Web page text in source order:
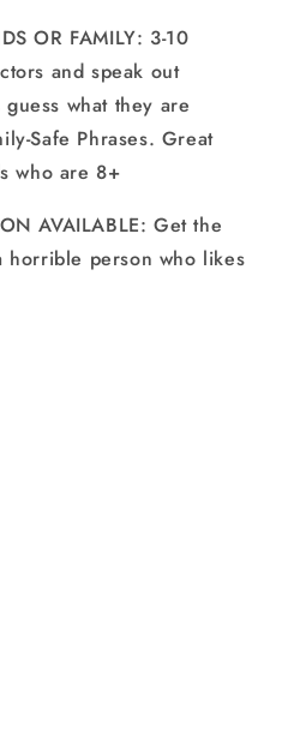
OR FAMILY: 3-10
and speak out
what they are
Safe Phrases. Great
who are 8+
AVAILABLE: Get the
person who likes